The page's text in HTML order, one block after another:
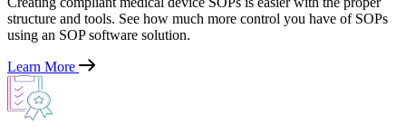
structure and tools. See how much more control you have of SOPs
using an SOP software solution.
Learn More